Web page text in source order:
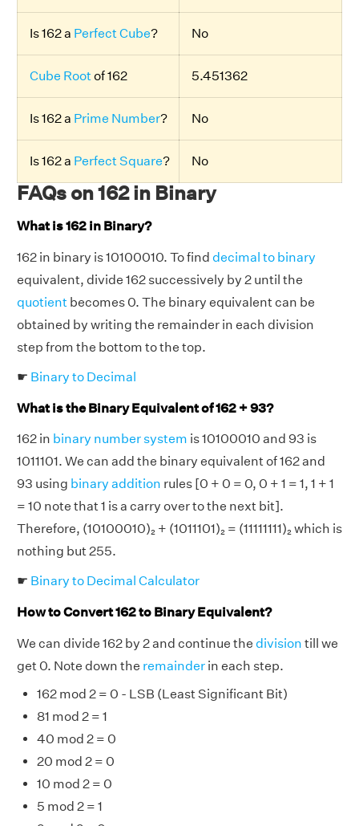
Is 162 a Perfect Cube? No
Cube Rootof 162 5.451362
Is 162 a Prime Number? No
Is 162 a Perfect Square? No
FAQs on 162 in Binary
What is 162 in Binary?
162 in binary is 10100010. To find decimal to binary
equivalent, divide 162 successively by 2 until the
quotient becomes 0. The binary equivalent can be
obtained by writing the remainder in each division
step from the bottom to the top.
☛ Binary to Decimal
What is the Binary Equivalent of 162 + 93?
162 in binary number system is 10100010 and 93 is
1011101. We can add the binary equivalent of 162 and
93 using binary addition rules [0 + 0 = 0, 0 + 1 = 1, 1 + 1
= 10 note that 1 is a carry over to the next bit].
Therefore, (10100010)₂ + (1011101)₂ = (11111111)₂ which is
nothing but 255.
☛ Binary to Decimal Calculator
How to Convert 162 to Binary Equivalent?
We can divide 162 by 2 and continue the division till we
get 0. Note down the remainder in each step.
162 mod 2 = 0 - LSB (Least Significant Bit)
81 mod 2 = 1
40 mod 2 = 0
20 mod 2 = 0
10 mod 2 = 0
5 mod 2 = 1